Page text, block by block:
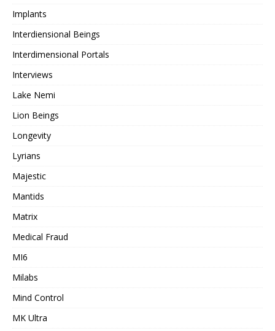
Implants
Interdiensional Beings
Interdimensional Portals
Interviews
Lake Nemi
Lion Beings
Longevity
Lyrians
Majestic
Mantids
Matrix
Medical Fraud
MI6
Milabs
Mind Control
MK Ultra